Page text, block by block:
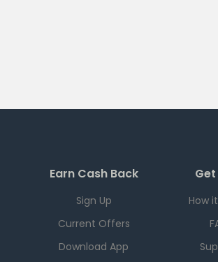
Earn Cash Back
Sign Up
Current Offers
Download App
How